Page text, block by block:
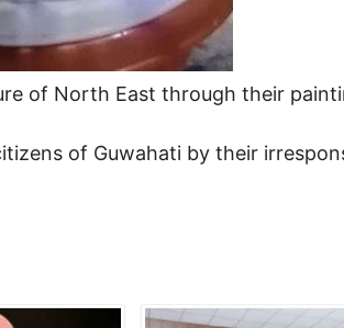
of North East through their
of Guwahati by their